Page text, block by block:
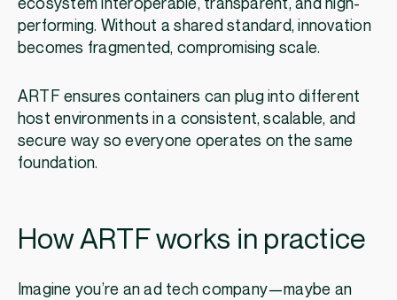
ecosystem interoperable, transparent, and high-
performing. Without a shared standard, innovation
becomes fragmented, compromising scale.
ARTF ensures containers can plug into different
host environments in a consistent, scalable, and
secure way so everyone operates on the same
foundation.
How ARTF works in practice
Imagine you’re an ad tech company—maybe an